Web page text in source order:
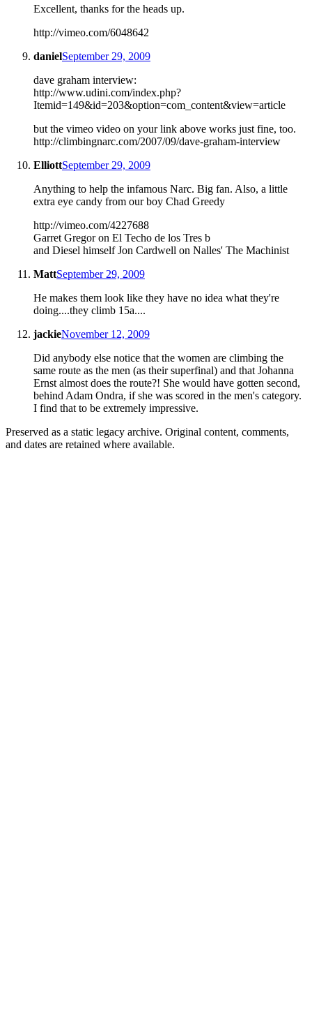
Excellent, thanks for the heads up.
http://vimeo.com/6048642
danielSeptember 29, 2009
dave graham interview:
http://www.udini.com/index.php?
Itemid=149&id=203&option=com_content&view=article
but the vimeo video on your link above works just fine, too.
http://climbingnarc.com/2007/09/dave-graham-interview
ElliottSeptember 29, 2009
Anything to help the infamous Narc. Big fan. Also, a little
extra eye candy from our boy Chad Greedy
http://vimeo.com/4227688
Garret Gregor on El Techo de los Tres b
and Diesel himself Jon Cardwell on Nalles' The Machinist
MattSeptember 29, 2009
He makes them look like they have no idea what they're
doing....they climb 15a....
jackieNovember 12, 2009
Did anybody else notice that the women are climbing the
same route as the men (as their superfinal) and that Johanna
Ernst almost does the route?! She would have gotten second,
behind Adam Ondra, if she was scored in the men's category.
I find that to be extremely impressive.
Preserved as a static legacy archive. Original content, comments,
and dates are retained where available.